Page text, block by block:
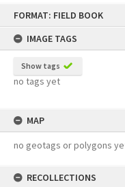
FORMAT: FIELD BOOK
IMAGE TAGS
Show tags
no tags yet
MAP
no geotags or polygons
RECOLLECTIONS